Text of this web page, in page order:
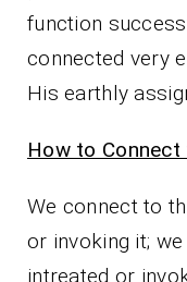
function
connected very
His earthly
How to
We connect to
or invoking it;
intreated or